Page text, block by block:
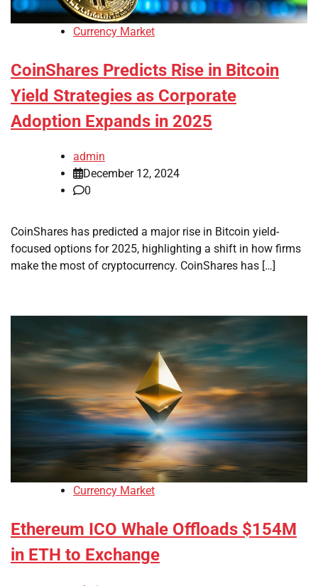
Currency Market
CoinShares Predicts Rise in Bitcoin
Yield Strategies as Corporate
Adoption Expands in 2025
admin
December 12, 2024
0
CoinShares has predicted a major rise in Bitcoin yield-
focused options for 2025, highlighting a shift in how firms
make the most of cryptocurrency. CoinShares has […]
Currency Market
Ethereum ICO Whale Offloads $154M
in ETH to Exchange